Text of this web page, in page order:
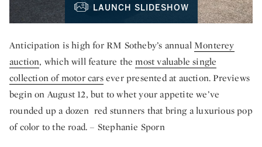
LAUNCH SLIDESHOW
Anticipation is high for RM Sotheby’s annual Monterey
auction, which will feature themost valuable single
collection of motor carsever presented at auction. Previews
begin on August 12, but to whet your appetite we’ve
rounded up a dozen red stunners that bring a luxurious pop
of color to the road. – Stephanie Sporn